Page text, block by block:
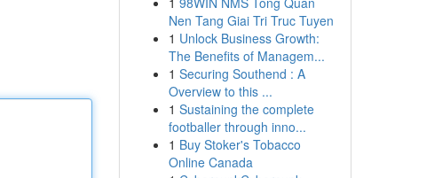
Nen Tang Giai Tri Truc Tuyen
1 Unlock Business Growth:
The Benefits of Managem...
1 Securing Southend : A
Overview to this ...
1 Sustaining the complete
footballer through inno...
1 Buy Stoker's Tobacco
Online Canada